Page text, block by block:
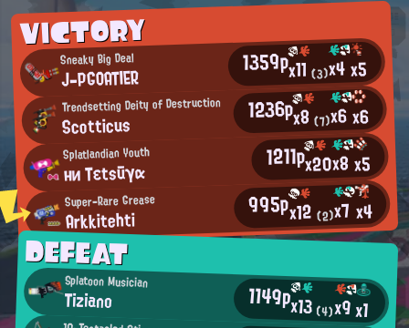
VICTORY
Sneaky Big Deal
J-PGOATIER 1359px11(3)x4x5
Trendsetting Deity of Destruction
Scotticus 1236px8(7)x6x6
Splatlandian Youth
ни Tεtsūγα 1211px20x8x5
Super-Rare Grease
Arkkitehti 995px12(2)x7 x4
DEFEAT
Splatoon Musician
Tiziano 1149px13(4)x9x1